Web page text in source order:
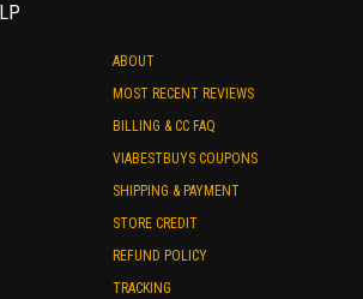
ABOUT
MOST RECENT REVIEWS
BILLING & CC FAQ
VIABESTBUYS COUPONS
SHIPPING & PAYMENT
STORE CREDIT
REFUND POLICY
TRACKING